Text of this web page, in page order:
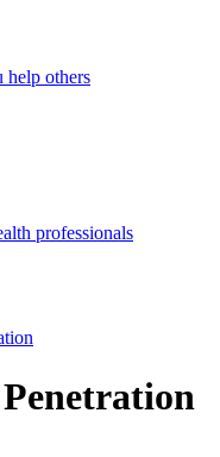
help others
professionals